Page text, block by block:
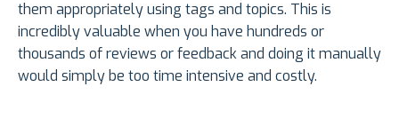
them appropriately using tags and topics. This is
incredibly valuable when you have hundreds or
thousands of reviews or feedback and doing it manually
would simply be too time intensive and costly.